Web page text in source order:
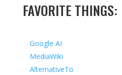
FAVORITE THINGS:
Google AI
MediaWiki
AlternativeTo